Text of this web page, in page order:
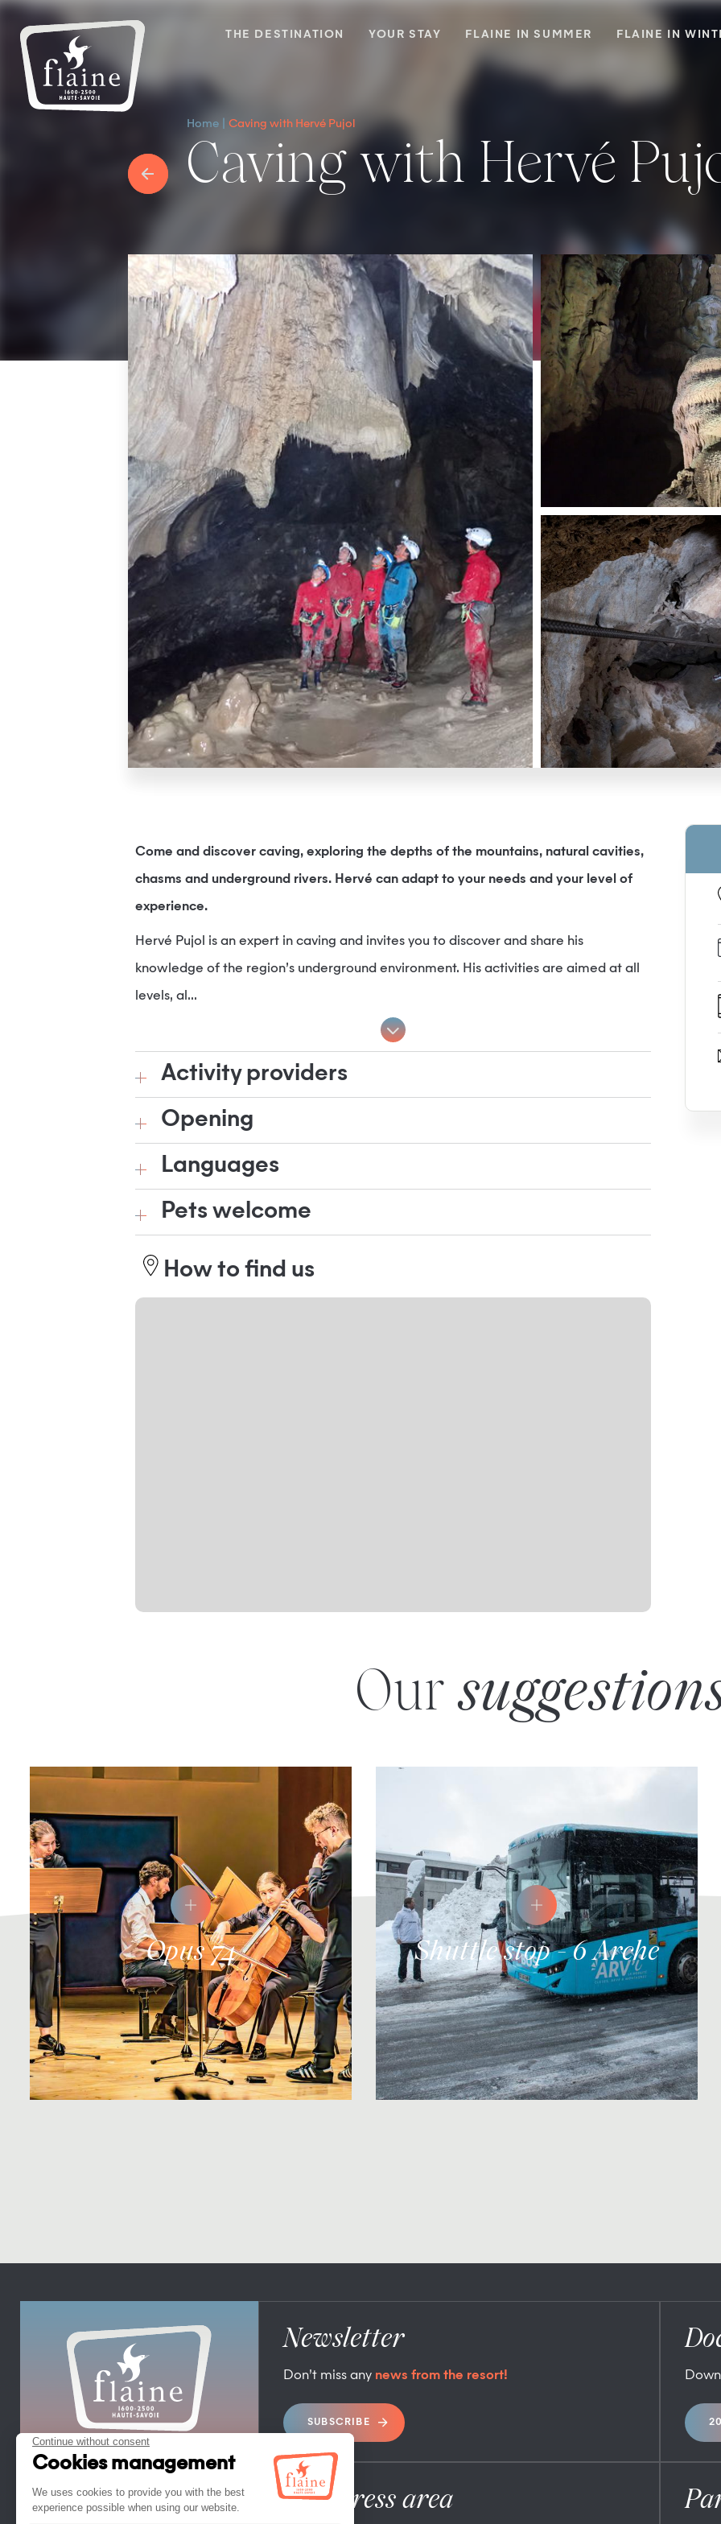
THE DESTINATION YOUR STAY FLAINE IN SUMMER FLAINE IN
Home Caving with Hervé Pujol
Caving with Hervé
Come and discover caving, exploring the depths of the mountains, natural cavities,
chasms and underground rivers. Hervé can adapt to your needs and your level of
experience.
Hervé Pujol is an expert in caving and invites you to discover and share his
knowledge of the region’s underground environment. His activities are aimed at all
levels, al...
Activity providers
Opening
Languages
Pets welcome
How to find us
Our
Opus 74 Shuttle stop - 6 Arche
FLAINE TOURIST OFFICE
FLAINE FORUM – 74300 FLAINE
TEL. +33 (0)4 50 90 80 01
Newsletter
Don’t miss any news from the resort!
SUBSCRIBE
Pro/Press area